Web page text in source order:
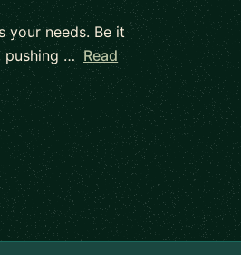
your needs. Be it
pushing … Read